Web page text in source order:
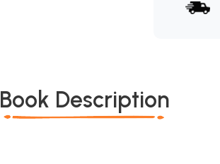
Book Description